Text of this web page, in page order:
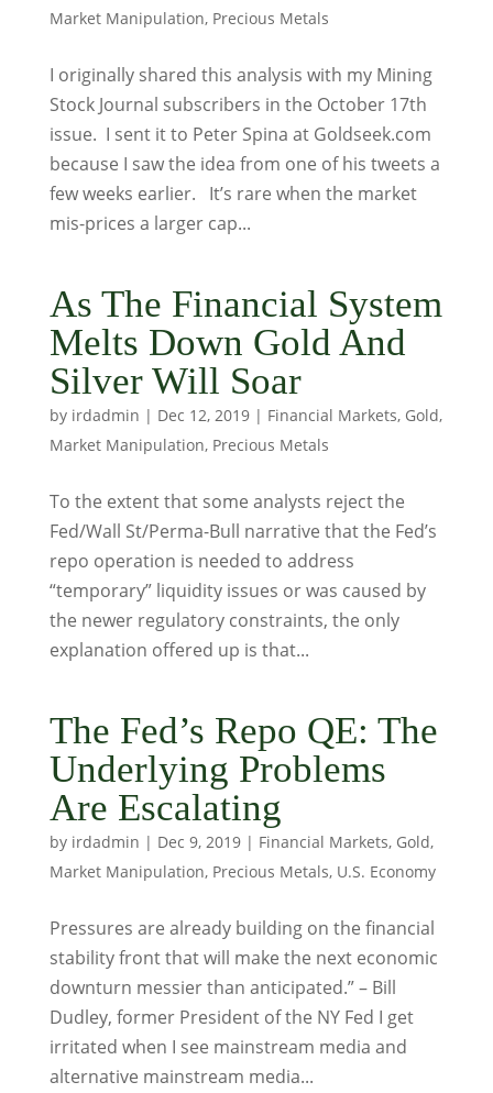
Market Manipulation, Precious Metals
I originally shared this analysis with my Mining
Stock Journal subscribers in the October 17th
issue. I sent it to Peter Spina at Goldseek.com
because I saw the idea from one of his tweets a
few weeks earlier. It’s rare when the market
mis-prices a larger cap...
As The Financial System
Melts Down Gold And
Silver Will Soar
by irdadmin | Dec 12, 2019| Financial Markets, Gold,
Market Manipulation, Precious Metals
To the extent that some analysts reject the
Fed/Wall St/Perma-Bull narrative that the Fed’s
repo operation is needed to address
“temporary” liquidity issues or was caused by
the newer regulatory constraints, the only
explanation offered up is that...
The Fed’s Repo QE: The
Underlying Problems
Are Escalating
by irdadmin | Dec 9, 2019| Financial Markets, Gold,
Market Manipulation, Precious Metals, U.S. Economy
Pressures are already building on the financial
stability front that will make the next economic
downturn messier than anticipated.” – Bill
Dudley, former President of the NY Fed I get
irritated when I see mainstream media and
alternative mainstream media...